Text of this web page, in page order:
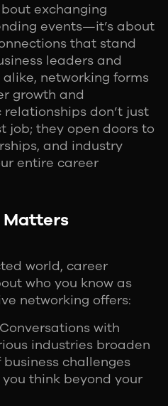
exchanging
events—it’s about
that stand
leaders and
networking forms
growth and
don’t just
job; they open doors to
and industry
entire career
world, career
who you know as
networking offers:
with
industries broaden
challenges
think beyond your